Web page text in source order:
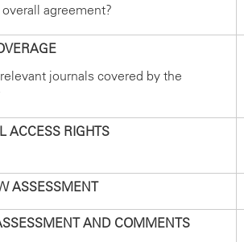
agreement?
journals covered by the
ACCESS RIGHTS
ASSESSMENT
AND COMMENTS